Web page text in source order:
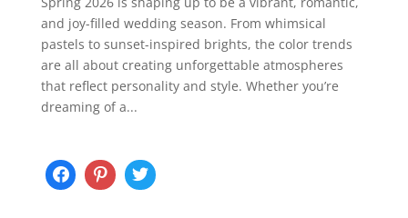
and joy-filled wedding season. From whimsical
pastels to sunset-inspired brights, the color trends
are all about creating unforgettable atmospheres
that reflect personality and style. Whether you’re
dreaming of a...